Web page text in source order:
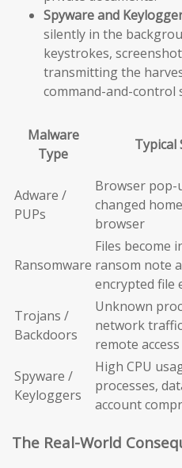
Spyware and
silently in the
keystrokes,
transmitting the
command-and-control
Malware
Type
Typical
Adware /
PUPs
Browser pop-
changed
browser
Ransomware
Files become
ransom note
encrypted file
Trojans /
Backdoors
Unknown
network
remote access
Spyware /
Keyloggers
High CPU
processes,
account
The Real-World